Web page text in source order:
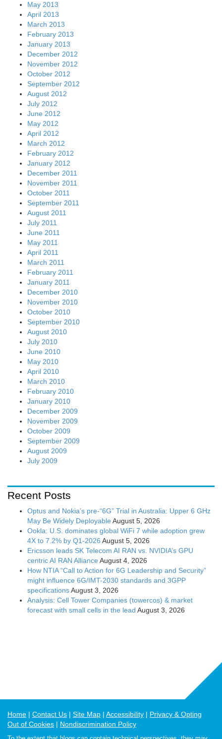
May 2013
April 2013
March 2013
February 2013
January 2013
December 2012
November 2012
October 2012
September 2012
August 2012
July 2012
June 2012
May 2012
April 2012
March 2012
February 2012
January 2012
December 2011
November 2011
October 2011
September 2011
August 2011
July 2011
June 2011
May 2011
April 2011
March 2011
February 2011
January 2011
December 2010
November 2010
October 2010
September 2010
August 2010
July 2010
June 2010
May 2010
April 2010
March 2010
February 2010
January 2010
December 2009
November 2009
October 2009
September 2009
August 2009
July 2009
Recent Posts
Optus and Nokia’s pre-“6G” Trial in Australia: Upper 6 GHz
May Be Widely Deployable August 5, 2026
Ookla: U.S. dominates global WiFi 7 while adoption grew
4X to 7.2% by Q1-2026 August 5, 2026
Ericsson leads SK Telecom AI RAN vs. NVIDIA’s GPU
centric AI RAN Alliance August 4, 2026
How NTIA “Call to Action for 6G Leadership and Security”
might influence 6G/IMT-2030 standards and 3GPP
specificationsAugust 3, 2026
Analysis: Cell Tower Companies (towercos) & market
forecast with small cells in the lead August 3, 2026
Home Contact Us Site Map Accessibility
Privacy & Opting
Out of Cookies
Nondiscrimination Policy